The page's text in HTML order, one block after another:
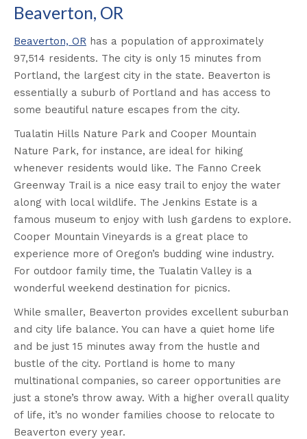
Beaverton, OR
Beaverton, OR has a population of approximately
97,514 residents. The city is only 15 minutes from
Portland, the largest city in the state. Beaverton is
essentially a suburb of Portland and has access to
some beautiful nature escapes from the city.
Tualatin Hills Nature Park and Cooper Mountain
Nature Park, for instance, are ideal for hiking
whenever residents would like. The Fanno Creek
Greenway Trail is a nice easy trail to enjoy the water
along with local wildlife. The Jenkins Estate is a
famous museum to enjoy with lush gardens to explore.
Cooper Mountain Vineyards is a great place to
experience more of Oregon’s budding wine industry.
For outdoor family time, the Tualatin Valley is a
wonderful weekend destination for picnics.
While smaller, Beaverton provides excellent suburban
and city life balance. You can have a quiet home life
and be just 15 minutes away from the hustle and
bustle of the city. Portland is home to many
multinational companies, so career opportunities are
just a stone’s throw away. With a higher overall quality
of life, it’s no wonder families choose to relocate to
Beaverton every year.